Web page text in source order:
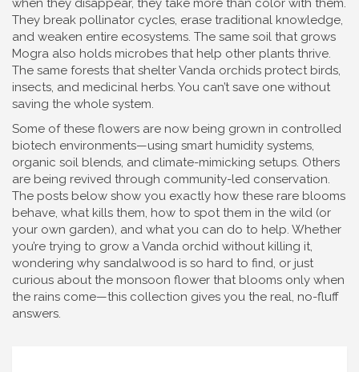
when they disappear, they take more than color with them.
They break pollinator cycles, erase traditional knowledge,
and weaken entire ecosystems. The same soil that grows
Mogra also holds microbes that help other plants thrive.
The same forests that shelter Vanda orchids protect birds,
insects, and medicinal herbs. You can’t save one without
saving the whole system.
Some of these flowers are now being grown in controlled
biotech environments—using smart humidity systems,
organic soil blends, and climate-mimicking setups. Others
are being revived through community-led conservation.
The posts below show you exactly how these rare blooms
behave, what kills them, how to spot them in the wild (or
your own garden), and what you can do to help. Whether
you’re trying to grow a Vanda orchid without killing it,
wondering why sandalwood is so hard to find, or just
curious about the monsoon flower that blooms only when
the rains come—this collection gives you the real, no-fluff
answers.